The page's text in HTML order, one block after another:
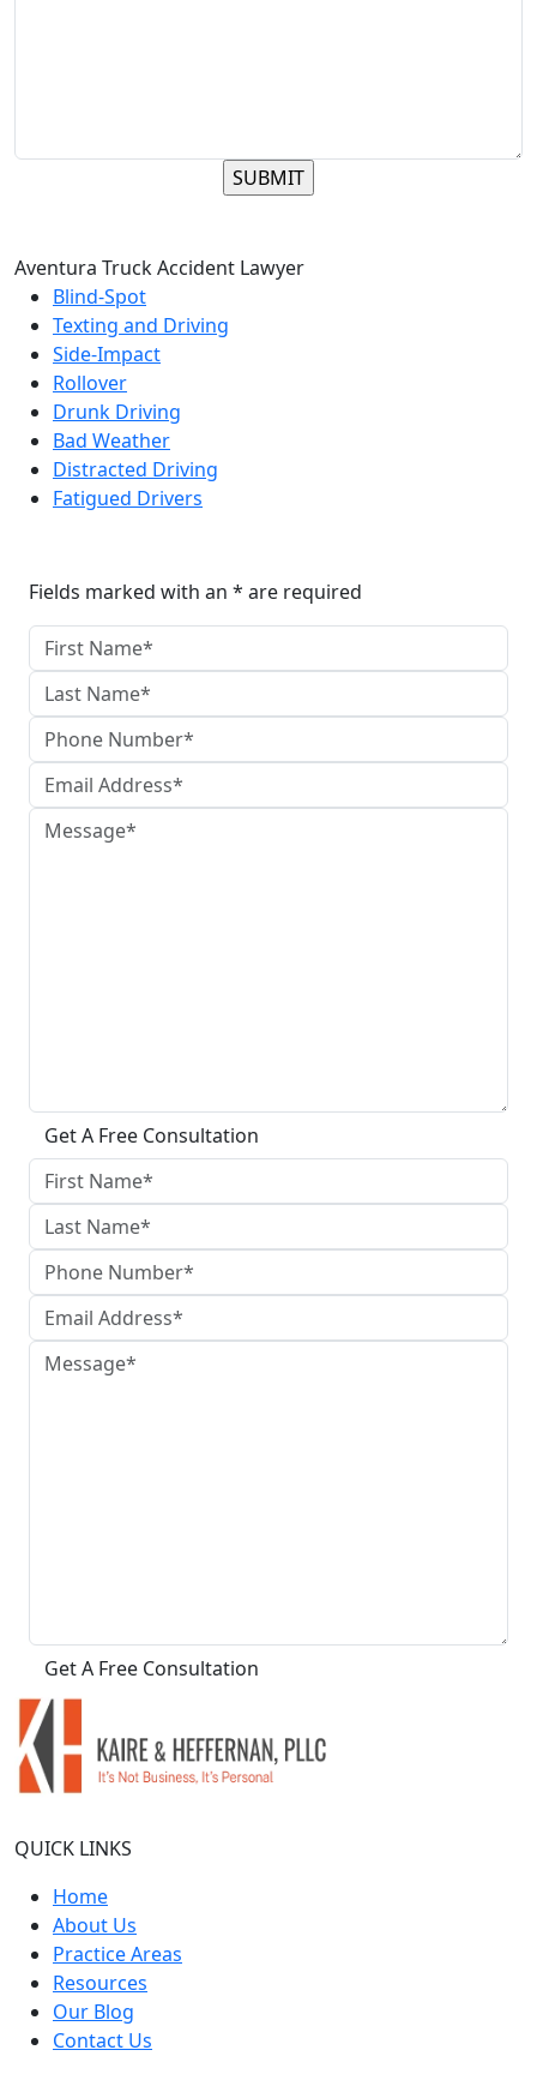
Aventura Truck Accident Lawyer
Blind-Spot
Texting and Driving
Side-Impact
Rollover
Drunk Driving
Bad Weather
Distracted Driving
Fatigued Drivers
Fields marked with an * are required
QUICK LINKS
Home
About Us
Practice Areas
Resources
Our Blog
Contact Us